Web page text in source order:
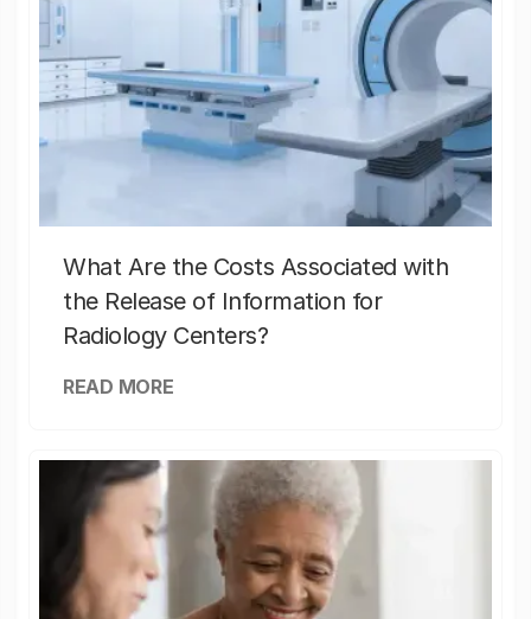
What Are the Costs Associated with
the Release of Information for
Radiology Centers?
READ MORE